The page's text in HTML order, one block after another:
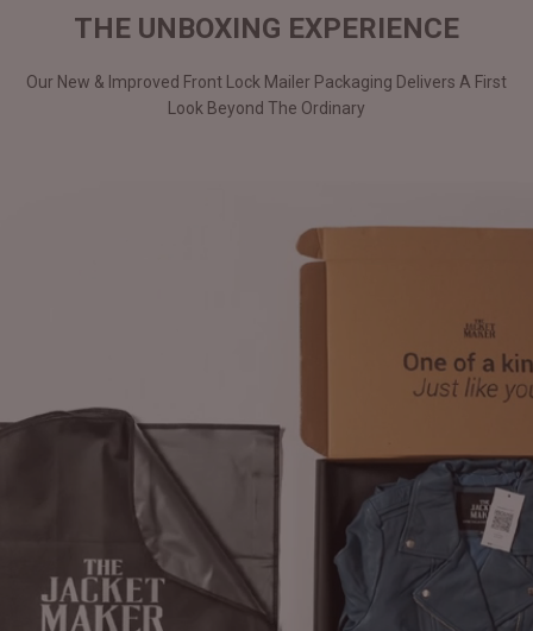
THE UNBOXING EXPERIENCE
Our New & Improved Front Lock Mailer Packaging Delivers A First
Look Beyond The Ordinary